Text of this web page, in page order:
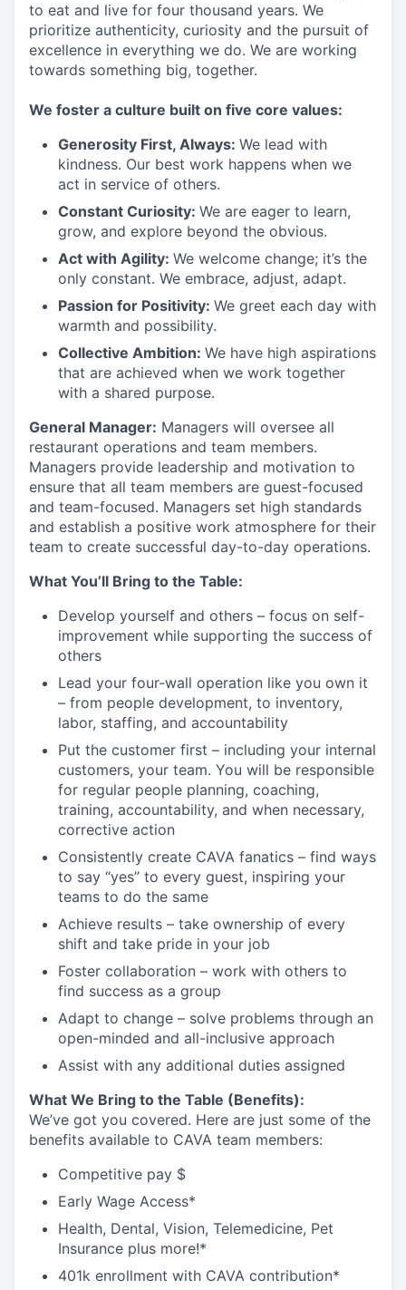
to eat and live for four thousand years. We
prioritize authenticity, curiosity and the pursuit of
excellence in everything we do. We are working
towards something big, together.
We foster a culture built on five core values:
Generosity First, Always: We lead with
kindness. Our best work happens when we
act in service of others.
Constant Curiosity: We are eager to learn,
grow, and explore beyond the obvious.
Act with Agility: We welcome change; it’s the
only constant. We embrace, adjust, adapt.
Passion for Positivity: We greet each day with
warmth and possibility.
Collective Ambition: We have high aspirations
that are achieved when we work together
with a shared purpose.
General Manager: Managers will oversee all
restaurant operations and team members.
Managers provide leadership and motivation to
ensure that all team members are guest-focused
and team-focused. Managers set high standards
and establish a positive work atmosphere for their
team to create successful day-to-day operations.
What You’ll Bring to the Table:
Develop yourself and others – focus on self-
improvement while supporting the success of
others
Lead your four-wall operation like you own it
– from people development, to inventory,
labor, staffing, and accountability
Put the customer first – including your internal
customers, your team. You will be responsible
for regular people planning, coaching,
training, accountability, and when necessary,
corrective action
Consistently create CAVA fanatics – find ways
to say “yes” to every guest, inspiring your
teams to do the same
Achieve results – take ownership of every
shift and take pride in your job
Foster collaboration – work with others to
find success as a group
Adapt to change – solve problems through an
open-minded and all-inclusive approach
Assist with any additional duties assigned
What We Bring to the Table (Benefits):
We’ve got you covered. Here are just some of the
benefits available to CAVA team members:
Competitive pay $
Early Wage Access*
Health, Dental, Vision, Telemedicine, Pet
Insurance plus more!*
401k enrollment with CAVA contribution*